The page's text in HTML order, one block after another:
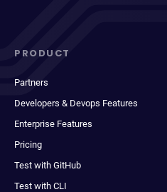
PRODUCT
Partners
Developers & Devops Features
Enterprise Features
Pricing
Test with GitHub
Test with CLI